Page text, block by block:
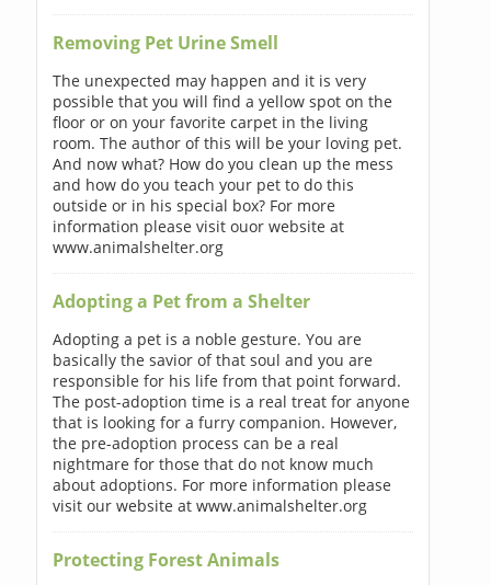
Removing Pet Urine Smell
The unexpected may happen and it is very
possible that you will find a yellow spot on the
floor or on your favorite carpet in the living
room. The author of this will be your loving pet.
And now what? How do you clean up the mess
and how do you teach your pet to do this
outside or in his special box? For more
information please visit ouor website at
www.animalshelter.org
Adopting a Pet from a Shelter
Adopting a pet is a noble gesture. You are
basically the savior of that soul and you are
responsible for his life from that point forward.
The post-adoption time is a real treat for anyone
that is looking for a furry companion. However,
the pre-adoption process can be a real
nightmare for those that do not know much
about adoptions. For more information please
visit our website at www.animalshelter.org
Protecting Forest Animals